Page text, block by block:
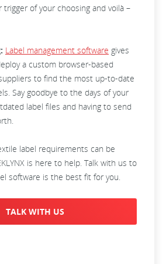
of your choosing and voilà –
Label management software gives
a custom browser-based
to find the most up-to-date
Say goodbye to the days of your
label files and having to send
label requirements can be
is here to help. Talk with us to
software is the best fit for you.
TALK WITH US